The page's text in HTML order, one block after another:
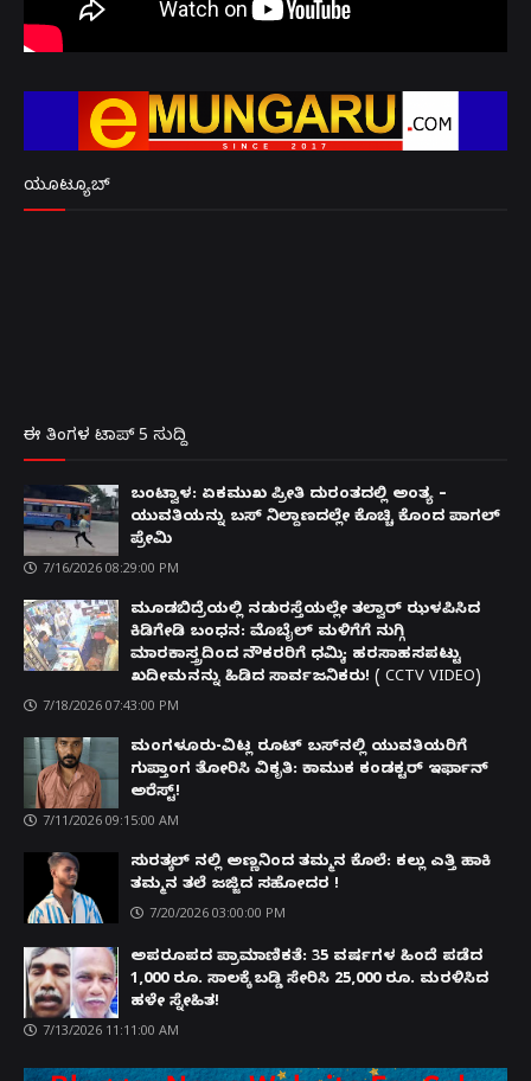
ಯೂಟ್ಯೂಬ್
ಈ ತಿಂಗಳ ಟಾಪ್ 5 ಸುದ್ದಿ
ಬಂಟ್ವಾಳ: ಏಕಮುಖ ಪ್ರೀತಿ ದುರಂತದಲ್ಲಿ ಅಂತ್ಯ –
ಯುವತಿಯನ್ನು ಬಸ್ ನಿಲ್ದಾಣದಲ್ಲೇ ಕೊಚ್ಚಿ ಕೊಂದ ಪಾಗಲ್
ಪ್ರೇಮಿ
7/16/2026 08:29:00 PM
ಮೂಡಬಿದ್ರೆಯಲ್ಲಿ ನಡುರಸ್ತೆಯಲ್ಲೇ ತಲ್ವಾರ್ ಝಳಪಿಸಿದ
ಕಿಡಿಗೇಡಿ ಬಂಧನ: ಮೊಬೈಲ್ ಮಳಿಗೆಗೆ ನುಗ್ಗಿ
ಮಾರಕಾಸ್ತ್ರದಿಂದ ನೌಕರರಿಗೆ ಧಮ್ಕಿ; ಹರಸಾಹಸಪಟ್ಟು
ಖದೀಮನನ್ನು ಹಿಡಿದ ಸಾರ್ವಜನಿಕರು! ( CCTV VIDEO)
7/18/2026 07:43:00 PM
ಮಂಗಳೂರು-ವಿಟ್ಲ ರೂಟ್ ಬಸ್‌ನಲ್ಲಿ ಯುವತಿಯರಿಗೆ
ಗುಪ್ತಾಂಗ ತೋರಿಸಿ ವಿಕೃತಿ: ಕಾಮುಕ ಕಂಡಕ್ಟರ್ ಇರ್ಫಾನ್
ಅರೆಸ್ಟ್!
7/11/2026 09:15:00 AM
ಸುರತ್ಕಲ್ ನಲ್ಲಿ ಅಣ್ಣನಿಂದ ತಮ್ಮನ ಕೊಲೆ: ಕಲ್ಲು ಎತ್ತಿ ಹಾಕಿ
ತಮ್ಮನ ತಲೆ ಜಜ್ಜಿದ ಸಹೋದರ !
7/20/2026 03:00:00 PM
ಅಪರೂಪದ ಪ್ರಾಮಾಣಿಕತೆ: 35 ವರ್ಷಗಳ ಹಿಂದೆ ಪಡೆದ
1,000 ರೂ. ಸಾಲಕ್ಕೆ ಬಡ್ಡಿ ಸೇರಿಸಿ 25,000 ರೂ. ಮರಳಿಸಿದ
ಹಳೇ ಸ್ನೇಹಿತ!
7/13/2026 11:11:00 AM